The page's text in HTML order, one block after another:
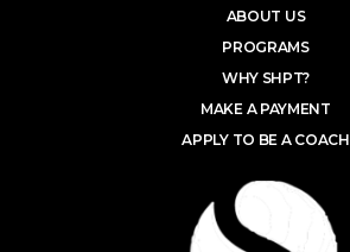
ABOUT US
PROGRAMS
WHY SHPT?
MAKE A PAYMENT
APPLY TO BE A COACH